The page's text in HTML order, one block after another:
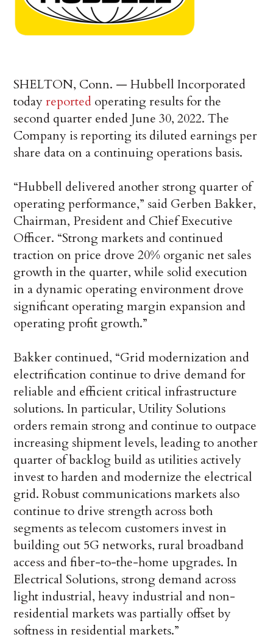
SHELTON, Conn. — Hubbell Incorporated
todayreported operating results for the
second quarter ended June 30, 2022. The
Company is reporting its diluted earnings per
share data on a continuing operations basis.
“Hubbell delivered another strong quarter of
operating performance,” said Gerben Bakker,
Chairman, President and Chief Executive
Officer. “Strong markets and continued
traction on price drove 20% organic net sales
growth in the quarter, while solid execution
in a dynamic operating environment drove
significant operating margin expansion and
operating profit growth.”
Bakker continued, “Grid modernization and
electrification continue to drive demand for
reliable and efficient critical infrastructure
solutions. In particular, Utility Solutions
orders remain strong and continue to outpace
increasing shipment levels, leading to another
quarter of backlog build as utilities actively
invest to harden and modernize the electrical
grid. Robust communications markets also
continue to drive strength across both
segments as telecom customers invest in
building out 5G networks, rural broadband
access and fiber-to-the-home upgrades. In
Electrical Solutions, strong demand across
light industrial, heavy industrial and non-
residential markets was partially offset by
softness in residential markets.”